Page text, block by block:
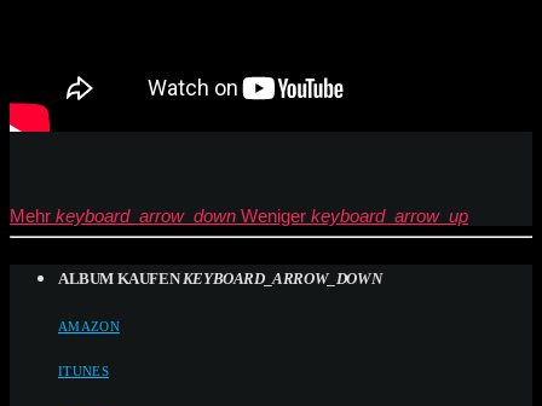
Mehr keyboard_arrow_down Weniger keyboard_arrow_up
ALBUM KAUFEN KEYBOARD_ARROW_DOWN
AMAZON
ITUNES